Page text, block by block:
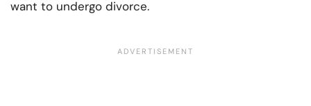
want to undergo divorce.